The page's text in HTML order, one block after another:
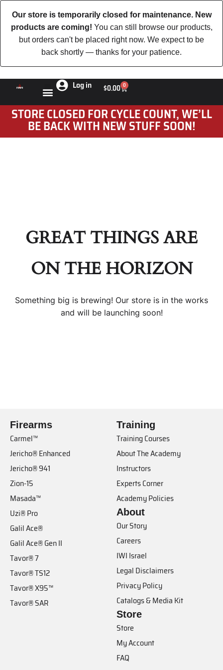
Our store is temporarily closed for maintenance. New
products are coming! You can still browse our products,
but orders can't be placed right now. We expect to be
back shortly — thanks for your patience.
Log in $0.00 0
STORE CLOSED FOR CYCLE COUNT, WE’LL
BE BACK WITH NEW STUFF SOON!
GREAT THINGS ARE
ON THE HORIZON
Something big is brewing! Our store is in the works
and will be launching soon!
Firearms
Carmel™
Jericho® Enhanced
Jericho® 941
Zion-15
Masada™
Uzi® Pro
Galil Ace®
Galil Ace® Gen II
Tavor® 7
Tavor® TS12
Tavor® X95™
Tavor® SAR
Training
Training Courses
About The Academy
Instructors
Experts Corner
Academy Policies
About
Our Story
Careers
IWI Israel
Legal Disclaimers
Privacy Policy
Catalogs & Media Kit
Store
Store
My Account
FAQ